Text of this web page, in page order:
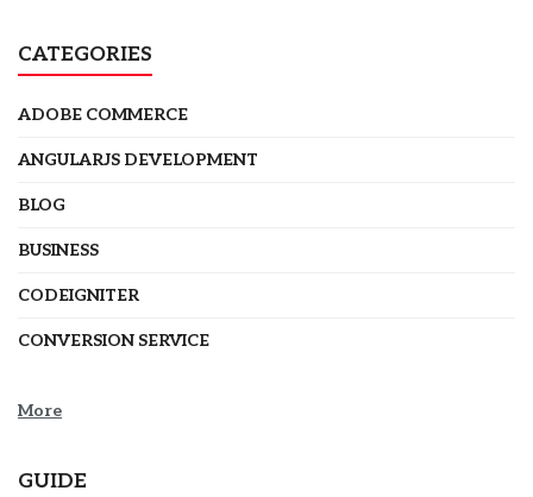
CATEGORIES
ADOBE COMMERCE
ANGULARJS DEVELOPMENT
BLOG
BUSINESS
CODEIGNITER
CONVERSION SERVICE
More
GUIDE